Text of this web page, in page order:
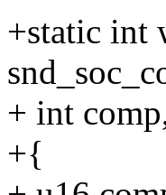
+static int
+ int
+{